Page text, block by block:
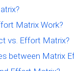
Matrix Work?
vs. Effort Matrix?
between Matrix